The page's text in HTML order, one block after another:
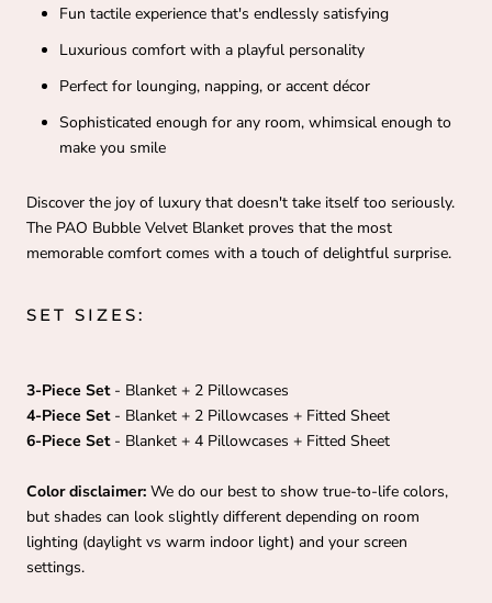
Fun tactile experience that's endlessly satisfying
Luxurious comfort with a playful personality
Perfect for lounging, napping, or accent décor
Sophisticated enough for any room, whimsical enough to
make you smile
Discover the joy of luxury that doesn't take itself too seriously.
The PAO Bubble Velvet Blanket proves that the most
memorable comfort comes with a touch of delightful surprise.
SET SIZES:
3-Piece Set- Blanket + 2 Pillowcases
4-Piece Set- Blanket + 2 Pillowcases + Fitted Sheet
6-Piece Set- Blanket + 4 Pillowcases + Fitted Sheet
Color disclaimer: We do our best to show true-to-life colors,
but shades can look slightly different depending on room
lighting (daylight vs warm indoor light) and your screen
settings.